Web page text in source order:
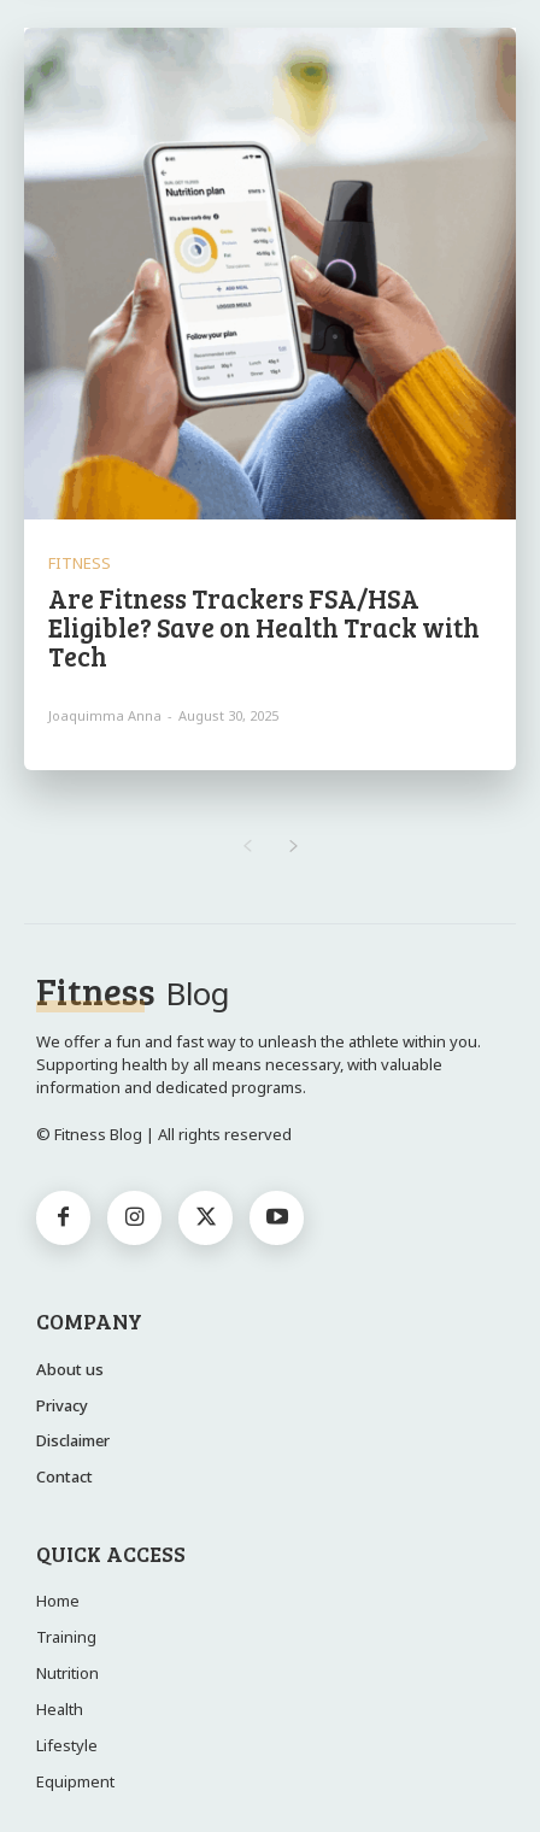
FITNESS
Are Fitness Trackers FSA/HSA
Eligible? Save on Health Track with
Tech
Joaquimma Anna - August 30, 2025
Fitness Blog
We offer a fun and fast way to unleash the athlete within you.
Supporting health by all means necessary, with valuable
information and dedicated programs.
© Fitness Blog | All rights reserved
COMPANY
About us
Privacy
Disclaimer
Contact
QUICK ACCESS
Home
Training
Nutrition
Health
Lifestyle
Equipment